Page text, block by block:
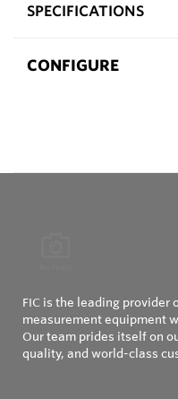
SPECIFICATIONS
CONFIGURE
FIC is the leading provider
measurement equipment
Our team prides itself on
quality, and world-class